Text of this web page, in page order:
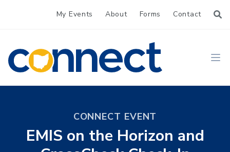
My Events About Forms Contact
CONNECT
CONNECT EVENT
EMIS on the Horizon and